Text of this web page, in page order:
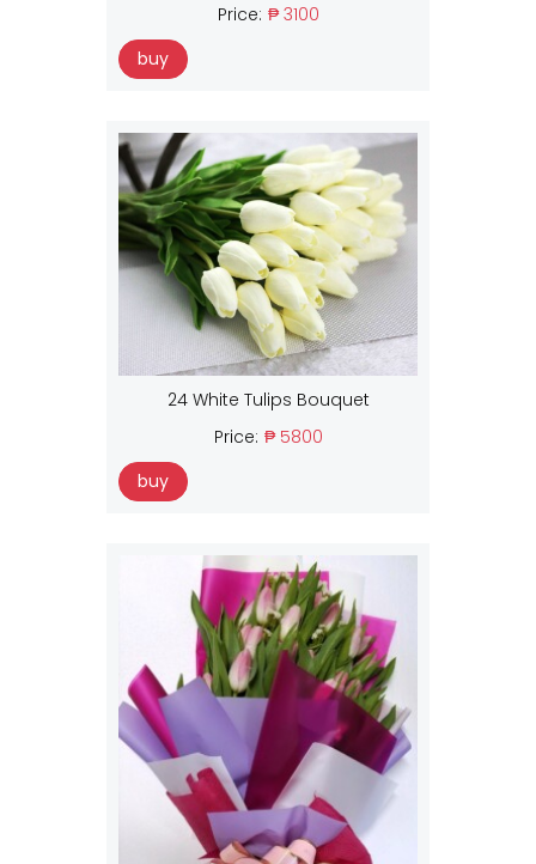
Price: ₱ 3100
buy
24 White Tulips Bouquet
Price: ₱ 5800
buy